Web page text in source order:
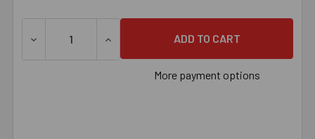
DECREASE QUANTITY OF 1/2" X 38" SDS BIT, EACH
INCREASE QUANTITY OF 1/2" X 38" SDS
More payment options